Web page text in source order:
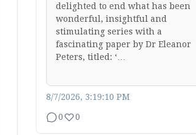
delighted to end what has been
wonderful, insightful and
stimulating series with a
fascinating paper by Dr Eleanor
Peters, titled: ‘…
8/7/2026, 3:19:10 PM
0 0